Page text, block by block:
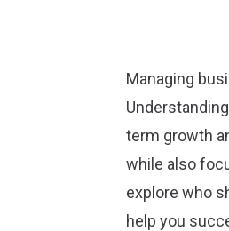
Managing
term growth
while also
explore who
help you